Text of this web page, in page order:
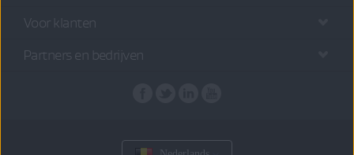
Voor klanten
Partners en bedrijven